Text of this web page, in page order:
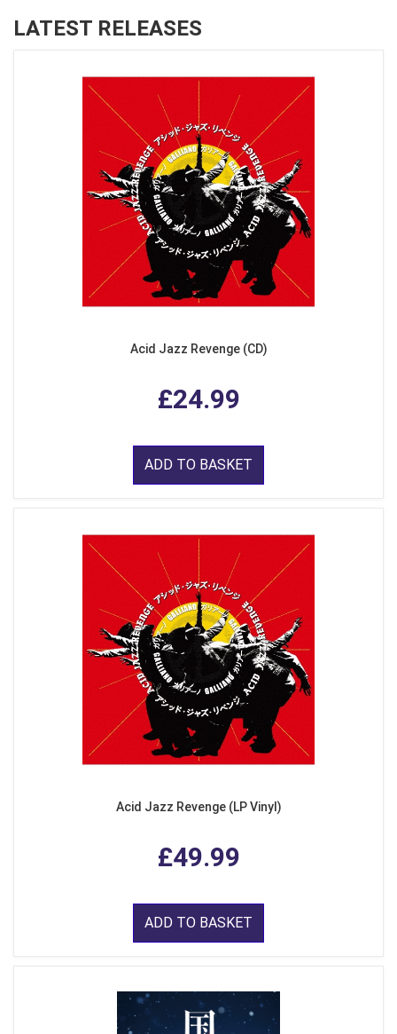
LATEST RELEASES
Acid Jazz Revenge (CD)
£24.99
ADD TO BASKET
Acid Jazz Revenge (LP Vinyl)
£49.99
ADD TO BASKET